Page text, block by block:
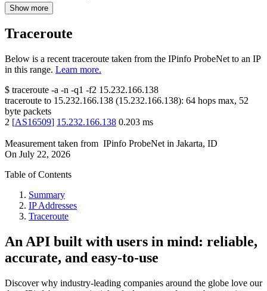
Show more
Traceroute
Below is a recent traceroute taken from the IPinfo ProbeNet to an IP
in this range. Learn more.
$ traceroute -a -n -q1 -f2 15.232.166.138
traceroute to 15.232.166.138 (15.232.166.138): 64 hops max, 52
byte packets
2 [AS16509] 15.232.166.138 0.203 ms
Measurement taken from IPinfo ProbeNet in Jakarta, ID
On July 22, 2026
Table of Contents
Summary
IP Addresses
Traceroute
An API built with users in mind: reliable,
accurate, and easy-to-use
Discover why industry-leading companies around the globe love our